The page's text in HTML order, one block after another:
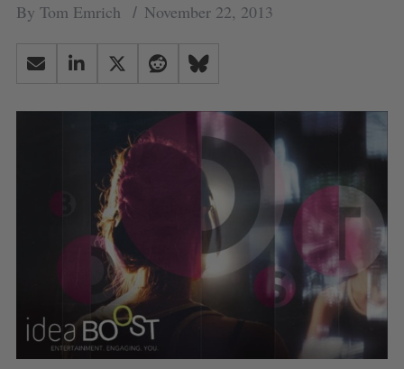
By Tom Emrich November 22, 2013